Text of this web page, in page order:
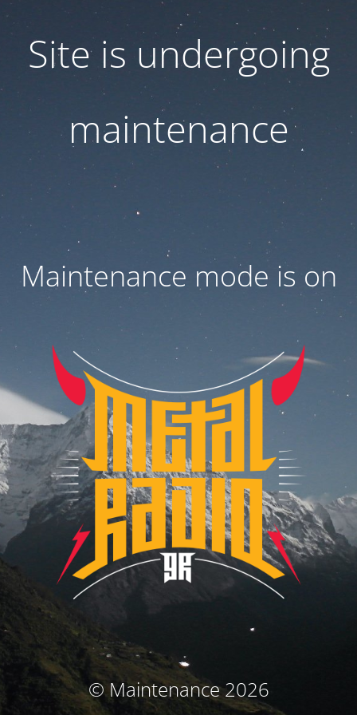
Site is undergoing
maintenance
Maintenance mode is on
© Maintenance 2026